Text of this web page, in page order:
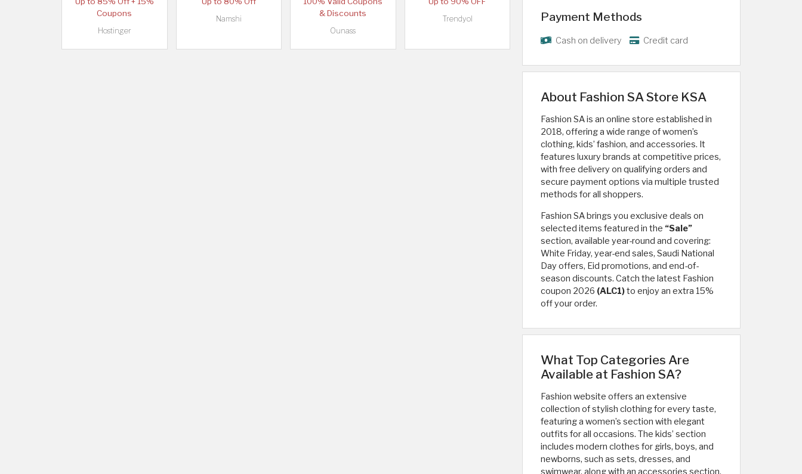
Coupons
Hostinger
Namshi
& Discounts
Ounass
Trendyol Payment Methods
Cash on delivery Credit card
About Fashion SA Store KSA
Fashion SA is an online store established in
2018, offering a wide range of women’s
clothing, kids’ fashion, and accessories. It
features luxury brands at competitive prices,
with free delivery on qualifying orders and
secure payment options via multiple trusted
methods for all shoppers.
Fashion SA brings you exclusive deals on
selected items featured in the “Sale”
section, available year-round and covering:
White Friday, year-end sales, Saudi National
Day offers, Eid promotions, and end-of-
season discounts. Catch the latest Fashion
coupon 2026 (ALC1)to enjoy an extra 15%
off your order.
What Top Categories Are
Available at Fashion SA?
Fashion website offers an extensive
collection of stylish clothing for every taste,
featuring a women’s section with elegant
outfits for all occasions. The kids’ section
includes modern clothes for girls, boys, and
newborns, such as sets, dresses, and
swimwear, along with an accessories section,